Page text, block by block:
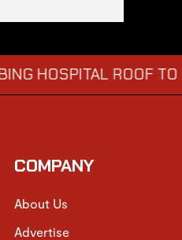
ROOF TO STARE
COMPANY
About Us
Advertise